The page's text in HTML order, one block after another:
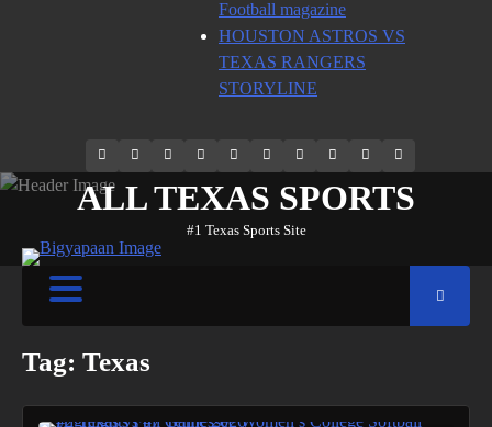
Football magazine
HOUSTON ASTROS VS
TEXAS RANGERS
STORYLINE
69.1k
Followers
Soundcloud
248.1k
Followers
134k
Followers
155k
Suscribers
Weibo Flickr
ALL TEXAS SPORTS
#1 Texas Sports Site
Tag: Texas